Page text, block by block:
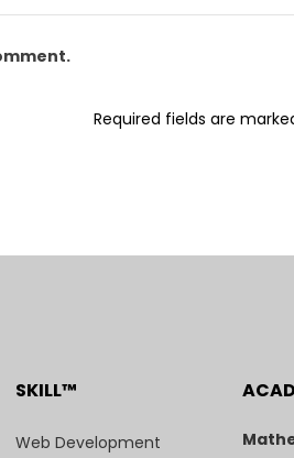
Required fields are
SKILL™
Web Development